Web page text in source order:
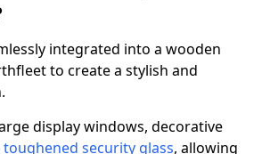
integrated into a wooden
to create a stylish and
display windows, decorative
toughened security glass, allowing